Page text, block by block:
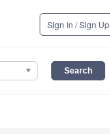
Sign In / Sign Up